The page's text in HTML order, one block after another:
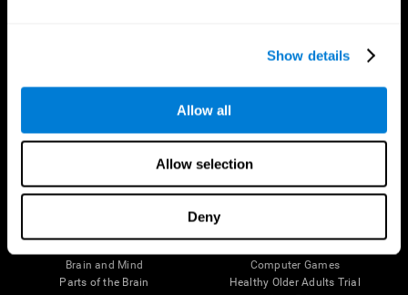
Show details
Allow all
Allow selection
Deny
Follow us
Brain and Mind
Parts of the Brain
Computer Games
Healthy Older Adults Trial